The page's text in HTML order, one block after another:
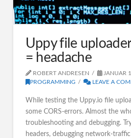
Uppy file
= headache
ROBERT ANDRESEN
JANUAR
PROGRAMMING
LEAVE A
While testing the Uppy.io file
some CORS-errors. Almost the
troubleshooting and debugging.
headers, debugging network-